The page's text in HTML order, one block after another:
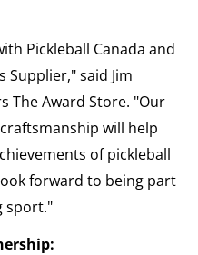
Pickleball Canada and
Supplier," said Jim
The Award Store. "Our
will help
of pickleball
forward to being part
sport."